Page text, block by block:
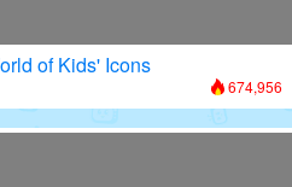
of Kids' Icons
674,956